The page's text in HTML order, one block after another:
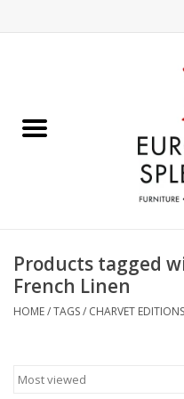
Chocolates & Candies
Accessories & Gifts
Art / Wall Decor
Products tagged
French Linen
HOME/TAGS/ CHARVET